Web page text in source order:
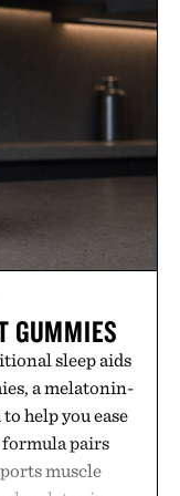
is known for
from
It's an ideal
that will
ahead.
GUMMIES
sleep aids
a melatonin-
help you ease
pairs
muscle